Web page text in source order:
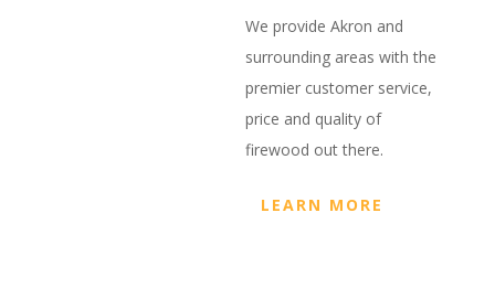
We provide Akron and
surrounding areas with the
premier customer service,
price and quality of
firewood out there.
LEARN MORE